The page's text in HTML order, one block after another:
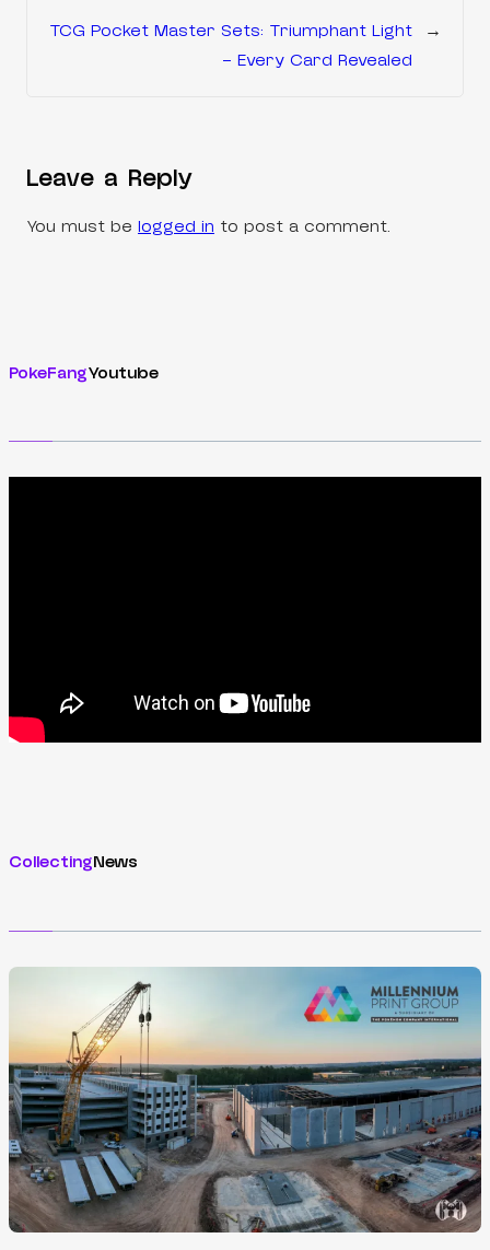
TCG Pocket Master Sets: Triumphant Light
– Every Card Revealed
→
Leave a Reply
You must be logged in to post a comment.
PokeFangYoutube
CollectingNews